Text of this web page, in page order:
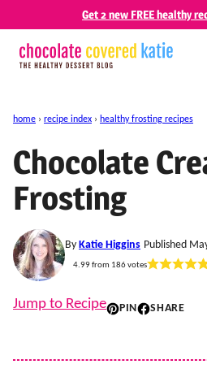
content
Get 2 new FREE healthy
home › recipe index › healthy frosting recipes
Chocolate
Frosting
By Katie Higgins Published
4.99from 186votes
Jump to Recipe PIN SHARE